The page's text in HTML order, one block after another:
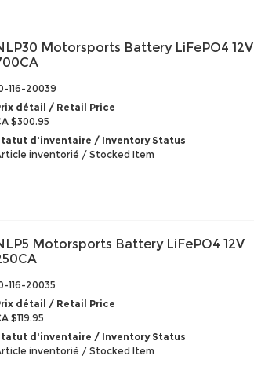
Motorsports Battery LiFePO4 12V
116-20039
détail / Retail Price
$300.95
d'inventaire / Inventory Status
inventorié / Stocked Item
Motorsports Battery LiFePO4 12V
116-20035
détail / Retail Price
$119.95
d'inventaire / Inventory Status
inventorié / Stocked Item